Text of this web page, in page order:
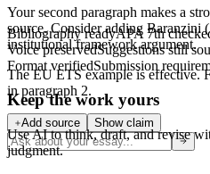
Your second paragraph makes a
source. Consider adding Baranzini
institutional framework argument.
The EU ETS example is effective.
in paragraph 2.
Add source Show claim
Bibliography readyAPA 7th
Voice preservedSuggestions still
Format verifiedSubmission
Keep the work yours
Use AI to think, draft, and revise
judgment.